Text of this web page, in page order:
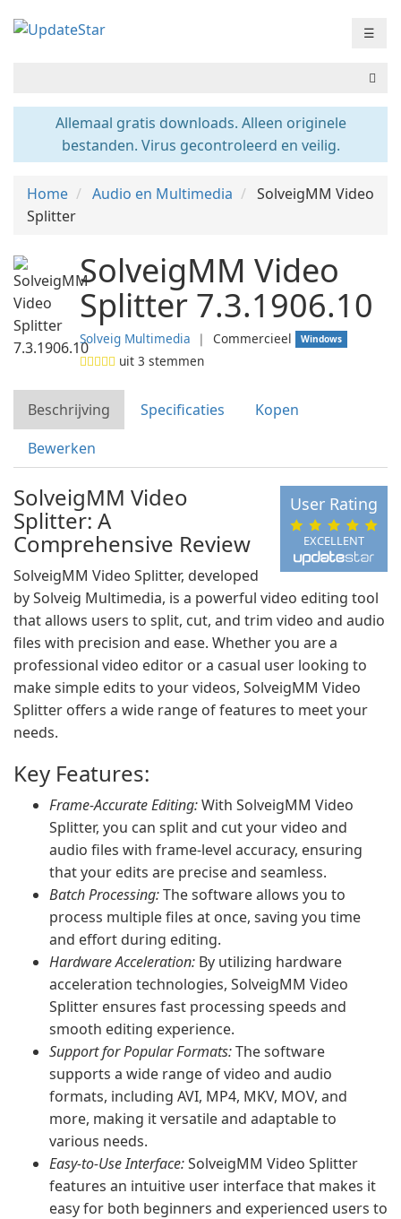
☰
Allemaal gratis downloads. Alleen originele
bestanden. Virus gecontroleerd en veilig.
Home Audio en Multimedia
SolveigMM Video
Splitter
SolveigMM Video
Splitter 7.3.1906.10
Solveig Multimedia ❘ Commercieel Windows
uit 3 stemmen
Beschrijving Specificaties
Kopen
Bewerken
EXCELLENT
User Rating
SolveigMM Video
Splitter: A
Comprehensive Review
SolveigMM Video Splitter, developed
by Solveig Multimedia, is a powerful video editing tool
that allows users to split, cut, and trim video and audio
files with precision and ease. Whether you are a
professional video editor or a casual user looking to
make simple edits to your videos, SolveigMM Video
Splitter offers a wide range of features to meet your
needs.
Key Features:
Frame-Accurate Editing:With SolveigMM Video
Splitter, you can split and cut your video and
audio files with frame-level accuracy, ensuring
that your edits are precise and seamless.
Batch Processing:The software allows you to
process multiple files at once, saving you time
and effort during editing.
Hardware Acceleration: By utilizing hardware
acceleration technologies, SolveigMM Video
Splitter ensures fast processing speeds and
smooth editing experience.
Support for Popular Formats:The software
supports a wide range of video and audio
formats, including AVI, MP4, MKV, MOV, and
more, making it versatile and adaptable to
various needs.
Easy-to-Use Interface:SolveigMM Video Splitter
features an intuitive user interface that makes it
easy for both beginners and experienced users to